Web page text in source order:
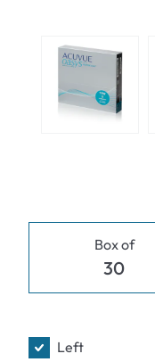
Box of
30
Left